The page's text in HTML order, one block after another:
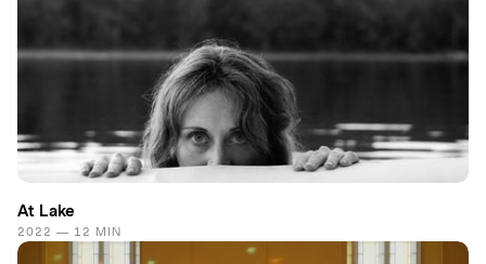
At Lake
2022 — 12 MIN